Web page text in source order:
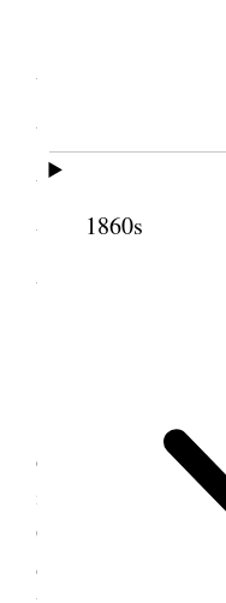
1860s
EVENTS IN
SOURCE NOTE
The morning
enough for sleighing
intended going to
Cannon] is sick and I
darling Annie